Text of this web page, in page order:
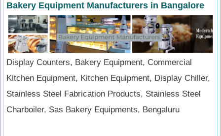
Bakery Equipment Manufacturers in Bangalore
Display Counters, Bakery Equipment, Commercial
Kitchen Equipment, Kitchen Equipment, Display Chiller,
Stainless Steel Fabrication Products, Stainless Steel
Charboiler, Sas Bakery Equipments, Bengaluru